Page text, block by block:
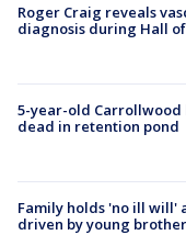
Roger Craig reveals
diagnosis during Hall of
5-year-old Carrollwood
dead in retention pond
Family holds 'no ill will'
driven by young